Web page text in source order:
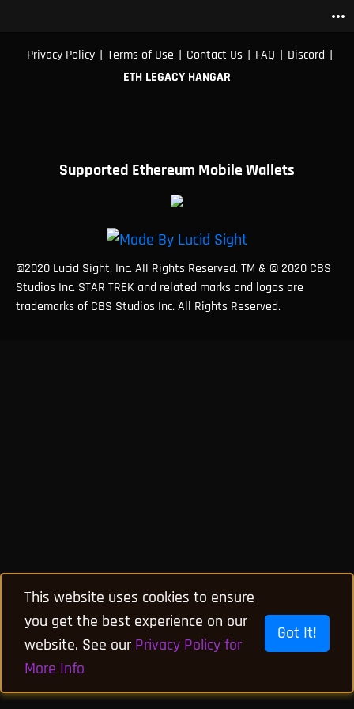
more_horiz
Privacy Policy | Terms of Use | Contact Us | FAQ | Discord |
ETH LEGACY HANGAR
Supported Ethereum Mobile Wallets
©2020 Lucid Sight, Inc. All Rights Reserved. TM & © 2020 CBS
Studios Inc. STAR TREK and related marks and logos are
trademarks of CBS Studios Inc. All Rights Reserved.
This website uses cookies to ensure
you get the best experience on our
website. See our Privacy Policy for
More Info
Got It!